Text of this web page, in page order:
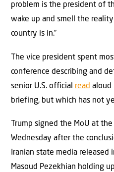
problem is the president of
wake up and smell the
country is in.”
The vice president spent
conference describing and
senior U.S. official read aloud
briefing, but which has not
Trump signed the MoU at
Wednesday after the
Iranian state media released
Masoud Pezekhian holding